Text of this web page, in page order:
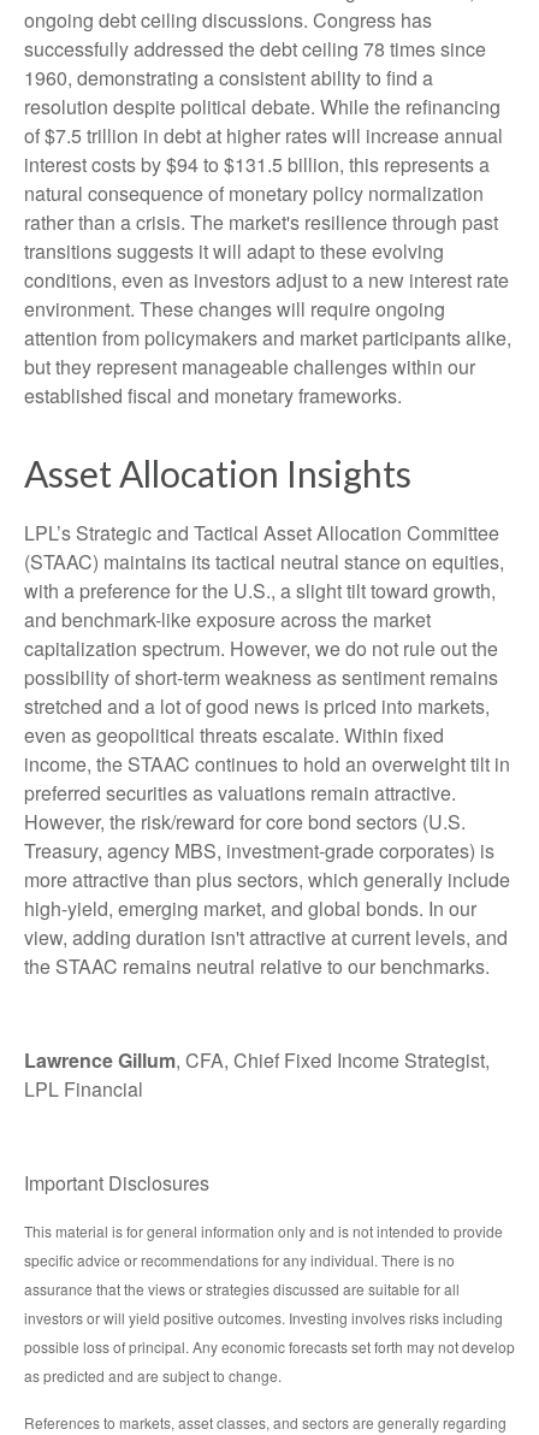
ongoing debt ceiling discussions. Congress has
successfully addressed the debt ceiling 78 times since
1960, demonstrating a consistent ability to find a
resolution despite political debate. While the refinancing
of $7.5 trillion in debt at higher rates will increase annual
interest costs by $94 to $131.5 billion, this represents a
natural consequence of monetary policy normalization
rather than a crisis. The market's resilience through past
transitions suggests it will adapt to these evolving
conditions, even as investors adjust to a new interest rate
environment. These changes will require ongoing
attention from policymakers and market participants alike,
but they represent manageable challenges within our
established fiscal and monetary frameworks.
Asset Allocation Insights
LPL’s Strategic and Tactical Asset Allocation Committee
(STAAC) maintains its tactical neutral stance on equities,
with a preference for the U.S., a slight tilt toward growth,
and benchmark-like exposure across the market
capitalization spectrum. However, we do not rule out the
possibility of short-term weakness as sentiment remains
stretched and a lot of good news is priced into markets,
even as geopolitical threats escalate. Within fixed
income, the STAAC continues to hold an overweight tilt in
preferred securities as valuations remain attractive.
However, the risk/reward for core bond sectors (U.S.
Treasury, agency MBS, investment-grade corporates) is
more attractive than plus sectors, which generally include
high-yield, emerging market, and global bonds. In our
view, adding duration isn't attractive at current levels, and
the STAAC remains neutral relative to our benchmarks.
Lawrence Gillum, CFA, Chief Fixed Income Strategist,
LPL Financial
Important Disclosures
This material is for general information only and is not intended to provide
specific advice or recommendations for any individual. There is no
assurance that the views or strategies discussed are suitable for all
investors or will yield positive outcomes. Investing involves risks including
possible loss of principal. Any economic forecasts set forth may not develop
as predicted and are subject to change.
References to markets, asset classes, and sectors are generally regarding